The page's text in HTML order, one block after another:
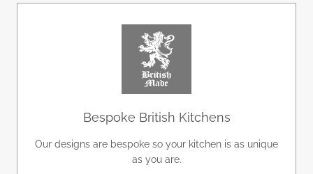
Bespoke British Kitchens
Our designs are bespoke so your kitchen is as unique
as you are.